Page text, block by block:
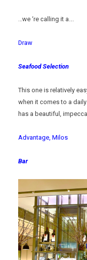
…we ‘re calling it a….
Draw
Seafood Selection
This one is relatively
when it comes to a
has a beautiful,
Advantage, Milos
Bar